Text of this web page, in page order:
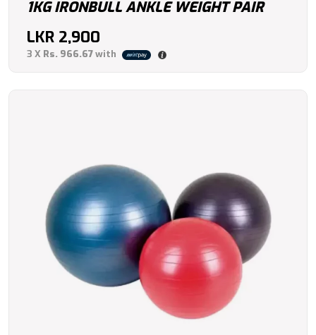
1KG IRONBULL ANKLE WEIGHT PAIR
LKR 2,900
3 X Rs. 966.67with